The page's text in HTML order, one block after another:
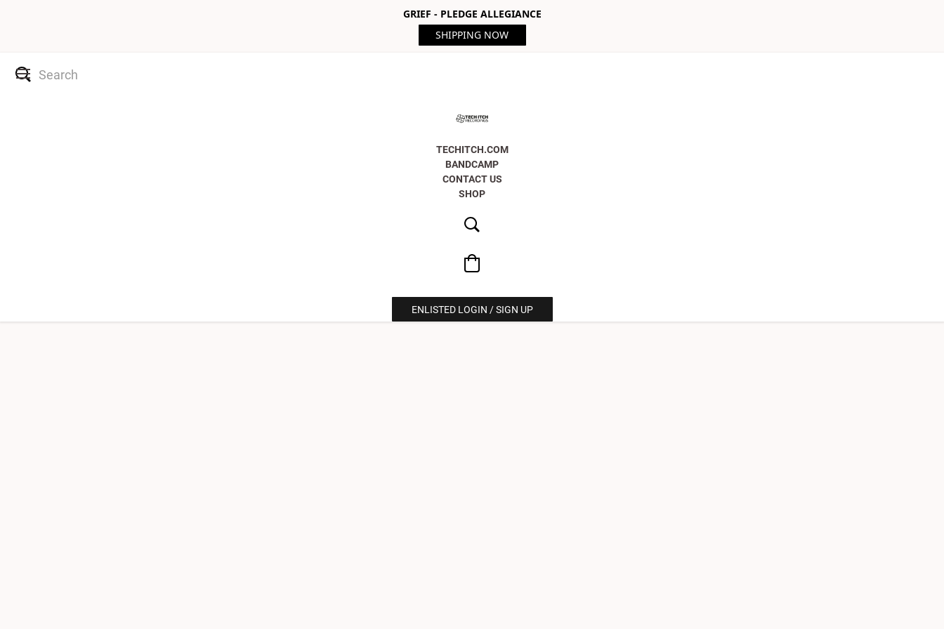
GRIEF - PLEDGE ALLEGIANCE
SHIPPING NOW
TECHITCH.COM
BANDCAMP
CONTACT US
SHOP
ENLISTED LOGIN / SIGN UP